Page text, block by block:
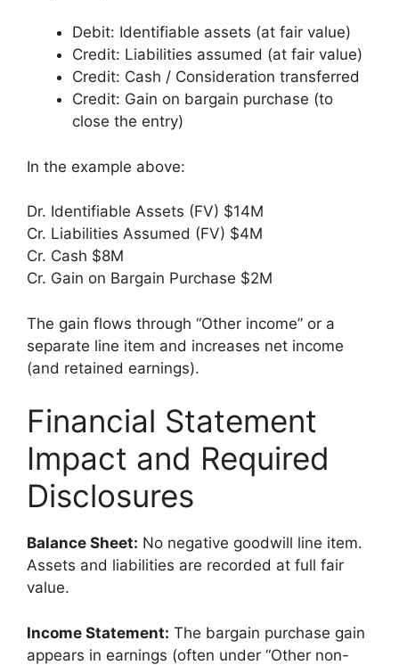
Debit: Identifiable assets (at fair value)
Credit: Liabilities assumed (at fair value)
Credit: Cash / Consideration transferred
Credit: Gain on bargain purchase (to
close the entry)
In the example above:
Dr. Identifiable Assets (FV) $14M
Cr. Liabilities Assumed (FV) $4M
Cr. Cash $8M
Cr. Gain on Bargain Purchase $2M
The gain flows through “Other income” or a
separate line item and increases net income
(and retained earnings).
Financial Statement
Impact and Required
Disclosures
Balance Sheet: No negative goodwill line item.
Assets and liabilities are recorded at full fair
value.
Income Statement: The bargain purchase gain
appears in earnings (often under “Other non-